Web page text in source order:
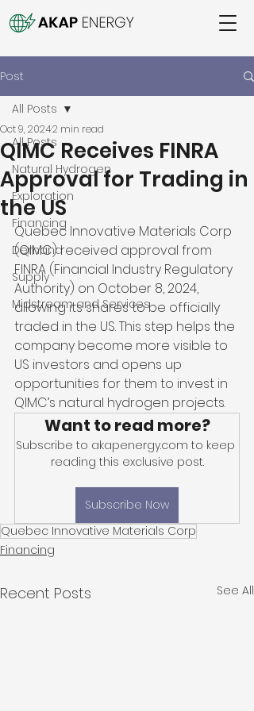
Post
All Posts
Natural Hydrogen
Exploration
Financing
Demand
Supply
Midstream and Services
All Posts
QIMC Receives FINRA
Approval for Trading in
the US
Oct 9, 20242 min read
Quebec Innovative Materials Corp
(QIMC) received approval from
FINRA (Financial Industry Regulatory
Authority) on October 8, 2024,
allowing its shares to be officially
traded in the US. This step helps the
company become more visible to
US investors and opens up
opportunities for them to invest in
QIMC’s natural hydrogen projects.
Want to read more?
Subscribe to akapenergy.com to keep
reading this exclusive post.
Subscribe Now
Quebec Innovative Materials Corp
Financing
Recent Posts See All